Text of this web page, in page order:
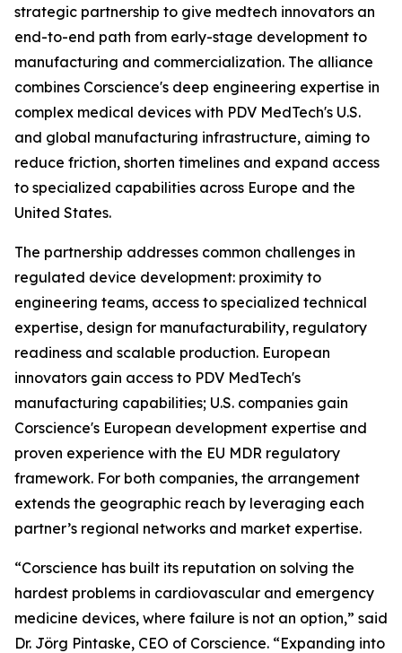
strategic partnership to give medtech innovators an
end-to-end path from early-stage development to
manufacturing and commercialization. The alliance
combines Corscience's deep engineering expertise in
complex medical devices with PDV MedTech's U.S.
and global manufacturing infrastructure, aiming to
reduce friction, shorten timelines and expand access
to specialized capabilities across Europe and the
United States.
The partnership addresses common challenges in
regulated device development: proximity to
engineering teams, access to specialized technical
expertise, design for manufacturability, regulatory
readiness and scalable production. European
innovators gain access to PDV MedTech's
manufacturing capabilities; U.S. companies gain
Corscience's European development expertise and
proven experience with the EU MDR regulatory
framework. For both companies, the arrangement
extends the geographic reach by leveraging each
partner’s regional networks and market expertise.
“Corscience has built its reputation on solving the
hardest problems in cardiovascular and emergency
medicine devices, where failure is not an option,” said
Dr. Jörg Pintaske, CEO of Corscience. “Expanding into